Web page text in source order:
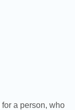
a person, who